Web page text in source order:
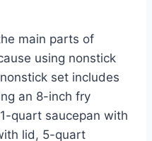
main parts of
using nonstick
set includes
an 8-inch fry
quart saucepan with
lid, 5-quart